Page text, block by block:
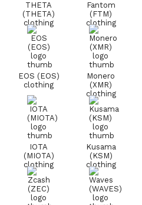
THETA
(THETA)
clothing
Fantom
(FTM)
clothing
EOS (EOS)
clothing
Monero
(XMR)
clothing
IOTA
(MIOTA)
clothing
Kusama
(KSM)
clothing